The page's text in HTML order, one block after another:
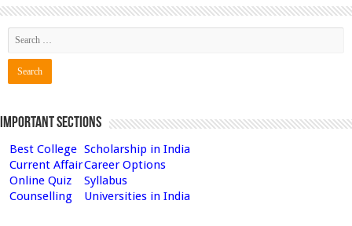
Important Sections
Best College Scholarship in India
Current AffairCareer Options
Online Quiz
Syllabus
Counselling
Universities in India